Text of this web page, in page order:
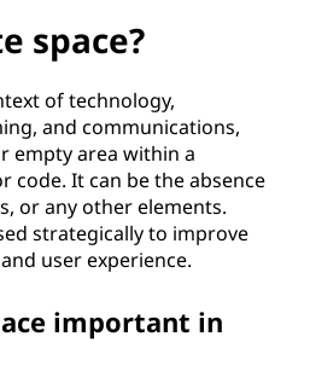
space?
of technology,
and communications,
empty area within a
code. It can be the absence
or any other elements.
strategically to improve
user experience.
important in